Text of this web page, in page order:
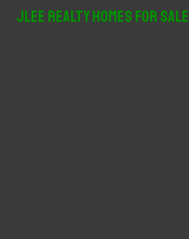
JLee Realty Homes For Sale